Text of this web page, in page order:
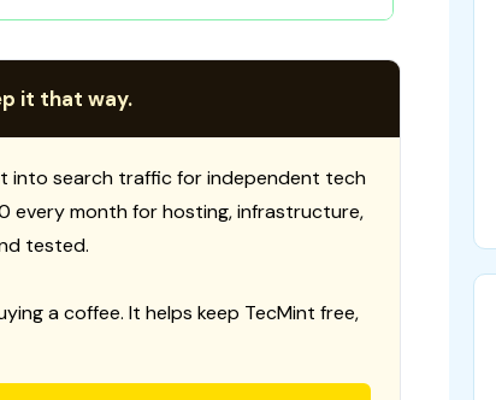
it that way.
into search traffic for independent tech
every month for hosting, infrastructure,
tested.
a coffee. It helps keep TecMint free,